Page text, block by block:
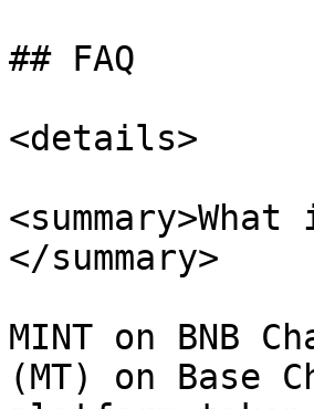
## FAQ
<details>
</summary>
MINT on BNB
(MT) on Base